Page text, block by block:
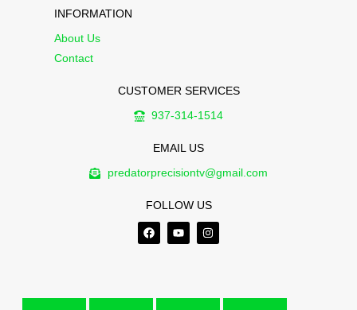
INFORMATION
About Us
Contact
CUSTOMER SERVICES
937-314-1514
EMAIL US
predatorprecisiontv@gmail.com
FOLLOW US